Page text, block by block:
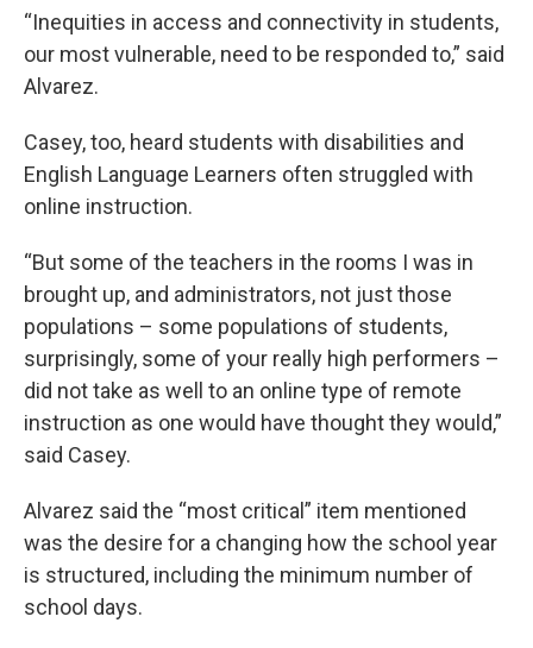
“Inequities in access and connectivity in students,
our most vulnerable, need to be responded to,” said
Alvarez.
Casey, too, heard students with disabilities and
English Language Learners often struggled with
online instruction.
“But some of the teachers in the rooms I was in
brought up, and administrators, not just those
populations – some populations of students,
surprisingly, some of your really high performers –
did not take as well to an online type of remote
instruction as one would have thought they would,”
said Casey.
Alvarez said the “most critical” item mentioned
was the desire for a changing how the school year
is structured, including the minimum number of
school days.